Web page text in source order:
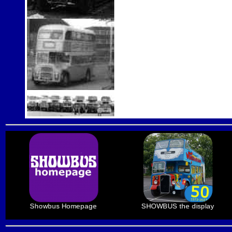
Showbus Homepage SHOWBUS the display